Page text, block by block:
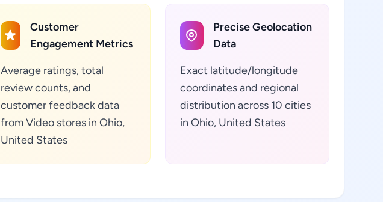
Customer
Engagement Metrics
Average ratings, total
review counts, and
customer feedback data
from Video stores in Ohio,
United States
Precise Geolocation
Data
Exact latitude/longitude
coordinates and regional
distribution across 10 cities
in Ohio, United States